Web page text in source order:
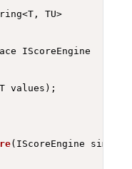
TU>
IScoreEngine
values) ;
(IScoreEngine